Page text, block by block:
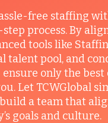
free staffing
process. By
tools like
talent pool, and
ensure only the
Let TCWGlobal
a team that
goals and culture.